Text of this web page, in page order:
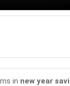
in new year